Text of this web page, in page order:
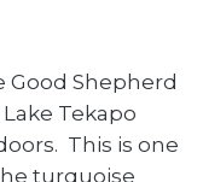
Shepherd
Tekapo
This is one
turquoise